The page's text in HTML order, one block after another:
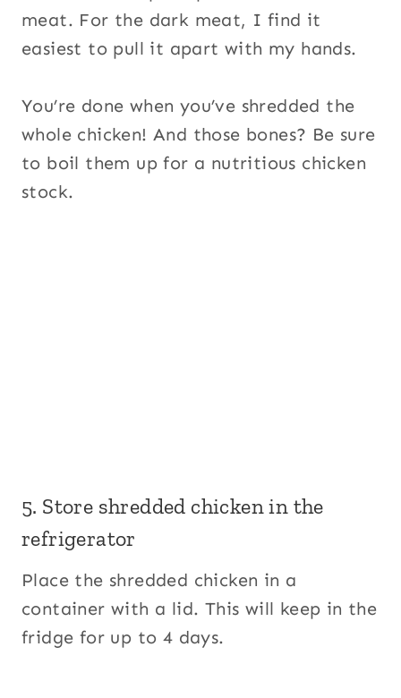
meat. For the dark meat, I find it
easiest to pull it apart with my hands.
You’re done when you’ve shredded the
whole chicken! And those bones? Be sure
to boil them up for a nutritious chicken
stock.
5. Store shredded chicken in the
refrigerator
Place the shredded chicken in a
container with a lid. This will keep in the
fridge for up to 4 days.